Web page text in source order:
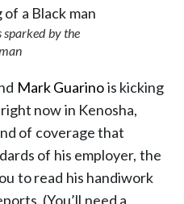
sparked by the
Mark Guarinois kicking
now in Kenosha,
of coverage that
of his employer, the
to read his handiwork
(You’ll need a